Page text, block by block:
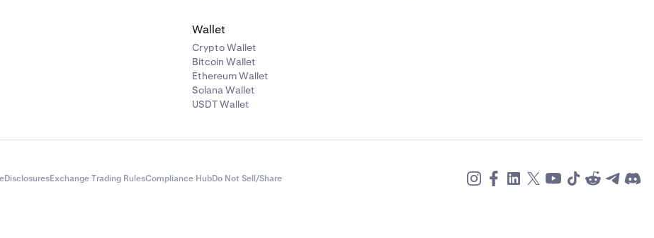
Wallet
Crypto Wallet
Bitcoin Wallet
Ethereum Wallet
Solana Wallet
USDT Wallet
DisclosuresExchange Trading RulesCompliance HubDo Not Sell/Share